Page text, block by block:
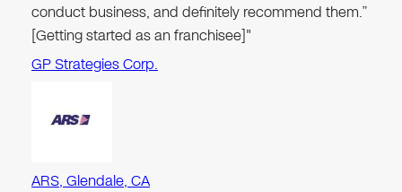
conduct business, and definitely recommend them.”
[Getting started as an franchisee]"
GP Strategies Corp.
ARS, Glendale, CA